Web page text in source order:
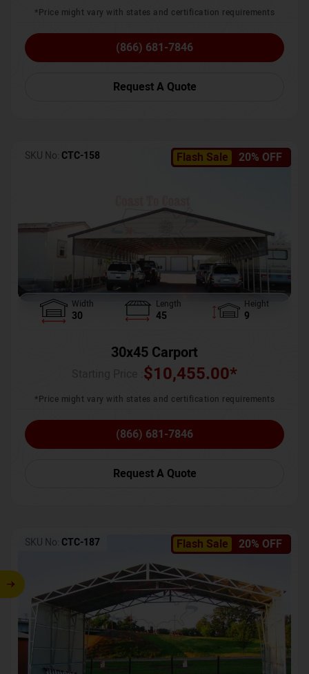
*Price might vary with states and certification requirements
(866) 681-7846
Request A Quote
Flash Sale 20% OFF
SKU No: CTC-158
Width
30
Length
45
Height
9
30x45 Carport
$10,455.00*
*Price might vary with states and certification requirements
(866) 681-7846
Request A Quote
Flash Sale 20% OFF
SKU No: CTC-187